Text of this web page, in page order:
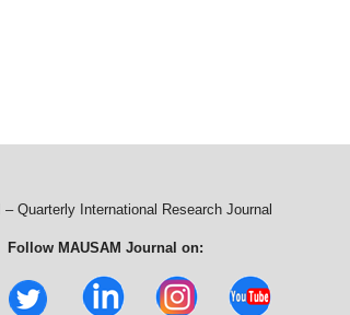
– Quarterly International Research Journal
Follow MAUSAM Journal on: